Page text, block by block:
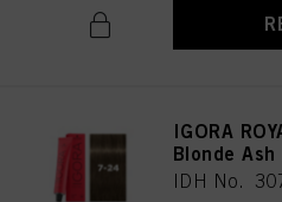
IGORA
Blonde
IDH No.